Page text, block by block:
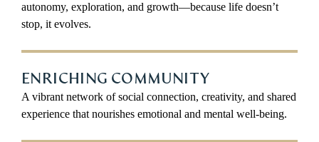
autonomy, exploration, and growth—because life doesn’t
stop, it evolves.
ENRICHING COMMUNITY
A vibrant network of social connection, creativity, and shared
experience that nourishes emotional and mental well-being.